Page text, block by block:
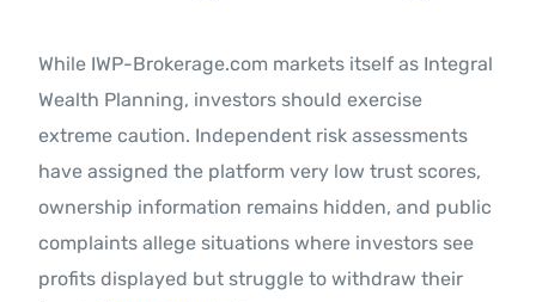
While IWP-Brokerage.com markets itself as Integral
Wealth Planning, investors should exercise
extreme caution. Independent risk assessments
have assigned the platform very low trust scores,
ownership information remains hidden, and public
complaints allege situations where investors see
profits displayed but struggle to withdraw their